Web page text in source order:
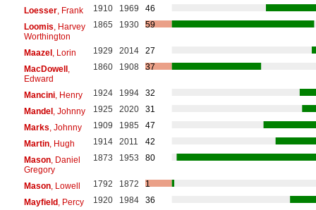
Loesser, Frank 1910 1969
46
Loomis , Harvey
Worthington
1865 1930 59
Maazel, Lorin 1929 2014
27
MacDowell,
Edward
1860 1908 37
Mancini, Henry 1924 1994
32
Mandel, Johnny 1925 2020
31
Marks , Johnny 1909 1985
47
Martin, Hugh 1914 2011
42
Mason, Daniel
Gregory
1873 1953 80
Mason, Lowell 1792 1872
1
Mayfield, Percy 1920 1984
36